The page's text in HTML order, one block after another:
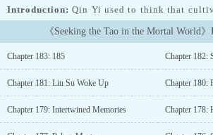
Introduction: Qin Yi used to think that
peaceful mind and the indifference towards
ready to abandon all mortal desires and
when he later realizes that he is a human
pair of arms…Of his companions, the
kingdom; the princess is looking forward
priestess needs to experience the secular
could use a confidence boost; and his
《Seeking the Tao in the Mortal World》
Chapter 183: 185
Chapter 181: Liu Su Woke Up Chapter 180:
Chapter 179: Intertwined Memories Chapter 178: